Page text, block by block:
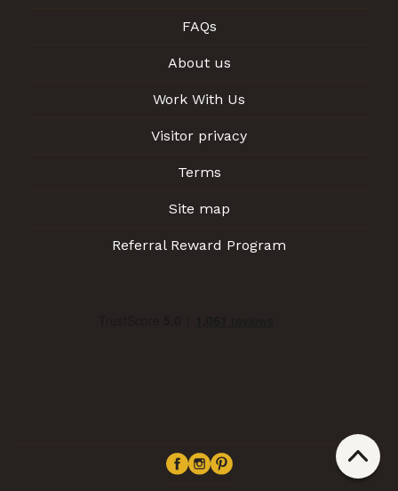
FAQs
About us
Work With Us
Visitor privacy
Terms
Site map
Referral Reward Program